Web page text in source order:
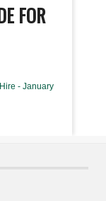
FOR
- January